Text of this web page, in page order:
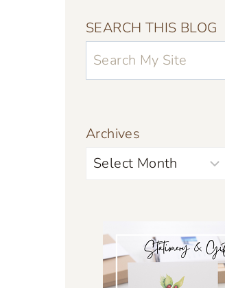
SEARCH THIS BLOG
Archives